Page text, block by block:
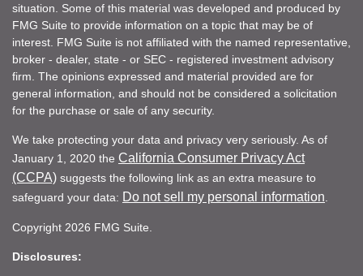
situation. Some of this material was developed and produced by
FMG Suite to provide information on a topic that may be of
interest. FMG Suite is not affiliated with the named representative,
broker - dealer, state - or SEC - registered investment advisory
firm. The opinions expressed and material provided are for
general information, and should not be considered a solicitation
for the purchase or sale of any security.
We take protecting your data and privacy very seriously. As of
January 1, 2020 the California Consumer Privacy Act
(CCPA) suggests the following link as an extra measure to
safeguard your data: Do not sell my personal information
Copyright 2026 FMG Suite.
Disclosures: